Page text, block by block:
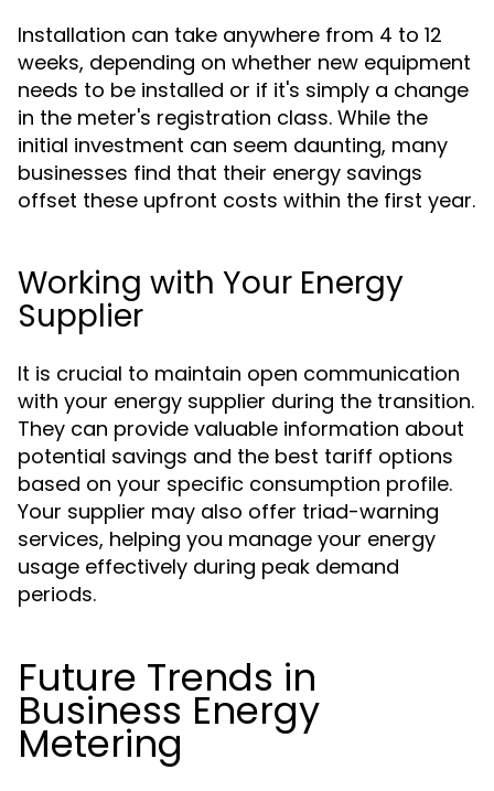
Installation can take anywhere from 4 to 12
weeks, depending on whether new equipment
needs to be installed or if it's simply a change
in the meter's registration class. While the
initial investment can seem daunting, many
businesses find that their energy savings
offset these upfront costs within the first year.
Working with Your Energy
Supplier
It is crucial to maintain open communication
with your energy supplier during the transition.
They can provide valuable information about
potential savings and the best tariff options
based on your specific consumption profile.
Your supplier may also offer triad-warning
services, helping you manage your energy
usage effectively during peak demand
periods.
Future Trends in
Business Energy
Metering